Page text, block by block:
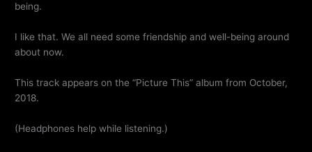
being.
I like that. We all need some friendship and well-being around
about now.
This track appears on the “Picture This” album from October,
2018.
(Headphones help while listening.)